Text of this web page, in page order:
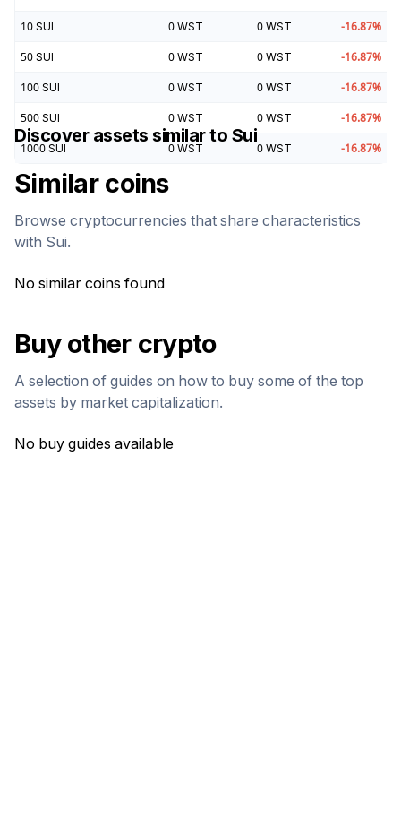
10 SUI 0 WST 0 WST -16.87%
50 SUI 0 WST 0 WST -16.87%
100 SUI 0 WST 0 WST -16.87%
500 SUI 0 WST 0 WST -16.87%
1000 SUI 0 WST 0 WST -16.87%
Discover assets similar to Sui
Similar coins
Browse cryptocurrencies that share characteristics
with Sui.
No similar coins found
Buy other crypto
A selection of guides on how to buy some of the top
assets by market capitalization.
No buy guides available